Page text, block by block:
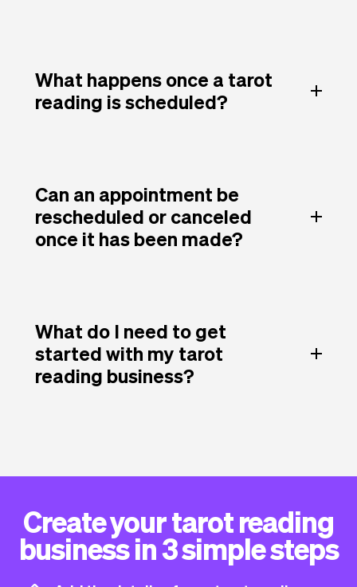
What happens once a tarot
reading is scheduled?
Can an appointment be
rescheduled or canceled
once it has been made?
What do I need to get
started with my tarot
reading business?
Create your tarot reading
business in 3 simple steps